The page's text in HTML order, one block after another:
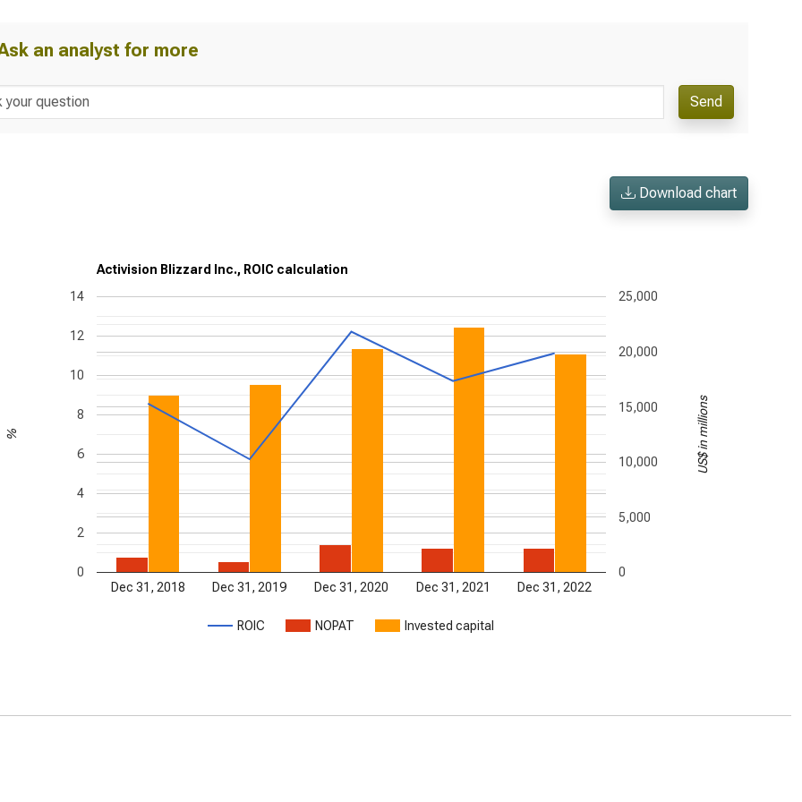
an analyst for more
Send
Download chart
Activision Blizzard Inc., ROIC calculation
ROIC NOPAT Invested capital
Dec 31, 2018 Dec 31, 2019 Dec 31, 2020 Dec 31, 2021 Dec 31, 2022
0
2
4
6
8
10
12
14
0
5,000
10,000
15,000
20,000
25,000
% US$ in millions